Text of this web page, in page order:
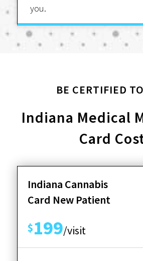
you.
BE CERTIFIED
Indiana Medical
Card
Indiana Cannabis
Card New Patient
$199/visit